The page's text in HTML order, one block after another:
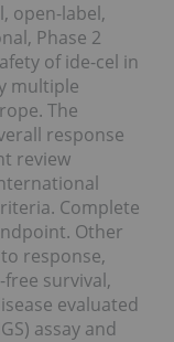
open-label,
Phase 2
of ide-cel in
multiple
The
response
review
Complete
Other
response,
survival,
evaluated
assay and